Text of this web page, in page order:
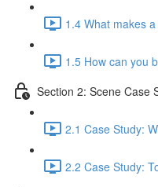
1.4 What makes
1.5 How can you
Section 2: Scene Case
2.1 Case Study:
2.2 Case Study: